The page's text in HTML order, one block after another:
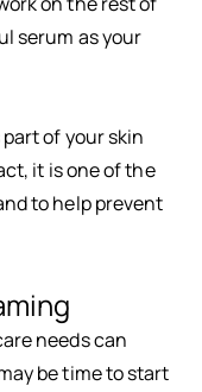
serum as your
of your skin
it is one of the
to help prevent
needs can
be time to start